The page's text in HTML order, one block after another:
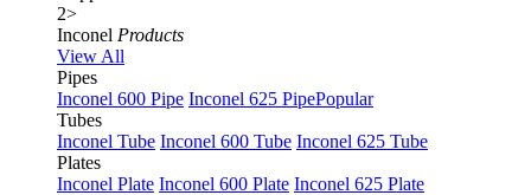
2>
Inconel Products
View All
Pipes
Inconel 600 Pipe Inconel 625 PipePopular
Tubes
Inconel Tube Inconel 600 Tube Inconel 625 Tube
Plates
Inconel Plate Inconel 600 Plate Inconel 625 Plate